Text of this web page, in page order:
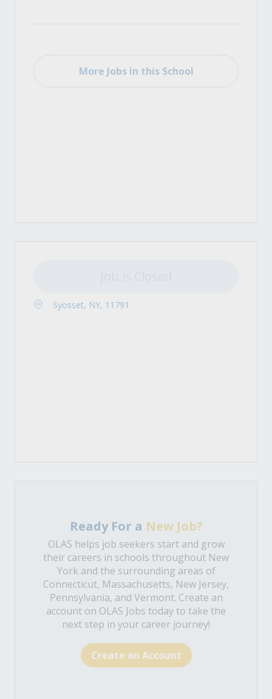
More Jobs in this School
Syosset, NY, 11791
Ready For a New Job?
OLAS helps job seekers start and grow
their careers in schools throughout New
York and the surrounding areas of
Connecticut, Massachusetts, New Jersey,
Pennsylvania, and Vermont. Create an
account on OLAS Jobs today to take the
next step in your career journey!
Create an Account